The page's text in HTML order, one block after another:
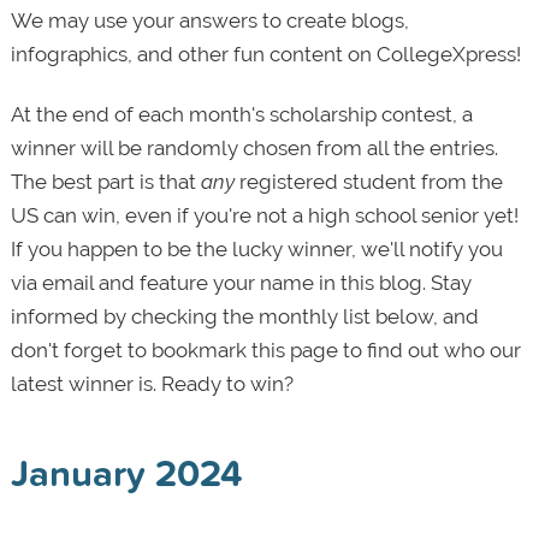
We may use your answers to create blogs,
infographics, and other fun content on CollegeXpress!
At the end of each month's scholarship contest, a
winner will be randomly chosen from all the entries.
The best part is that anyregistered student from the
US can win, even if you're not a high school senior yet!
If you happen to be the lucky winner, we'll notify you
via email and feature your name in this blog. Stay
informed by checking the monthly list below, and
don't forget to bookmark this page to find out who our
latest winner is. Ready to win?
January 2024